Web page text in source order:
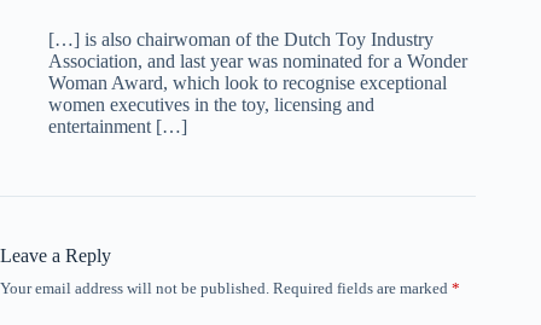
[…] is also chairwoman of the Dutch Toy Industry
Association, and last year was nominated for a Wonder
Woman Award, which look to recognise exceptional
women executives in the toy, licensing and
entertainment […]
Leave a Reply
Your email address will not be published. Required fields are marked *